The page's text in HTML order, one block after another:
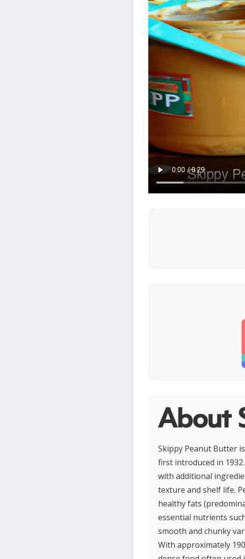
About
Skippy Peanut Butter
first introduced in
with additional
texture and shelf life.
healthy fats
essential nutrients
smooth and chunky
With approximately